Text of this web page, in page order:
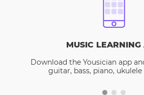
MUSIC LEARNING
Download the Yousician app
guitar, bass, piano,